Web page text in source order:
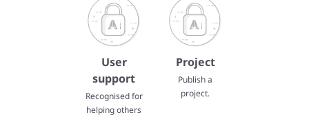
User
support
Recognised for
helping others
Project
Publish a
project.